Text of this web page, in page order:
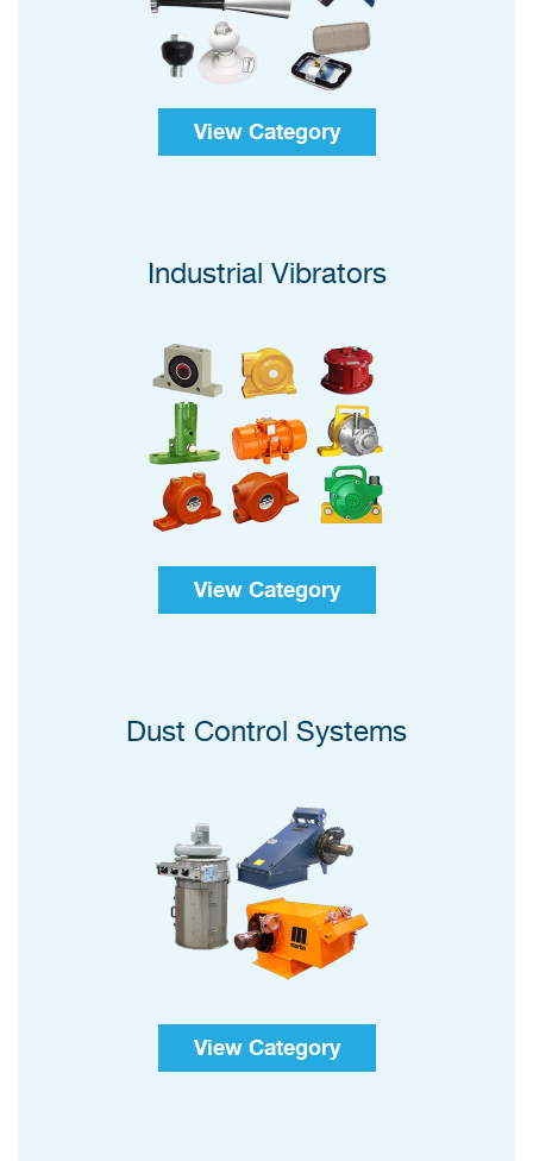
View Category
Industrial Vibrators
View Category
Dust Control Systems
View Category